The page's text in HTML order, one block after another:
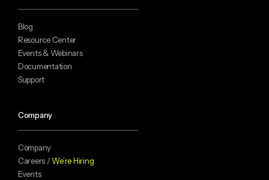
Blog
Resource Center
Events & Webinars
Documentation
Support
Company
Company
Careers /We’re Hiring
Events